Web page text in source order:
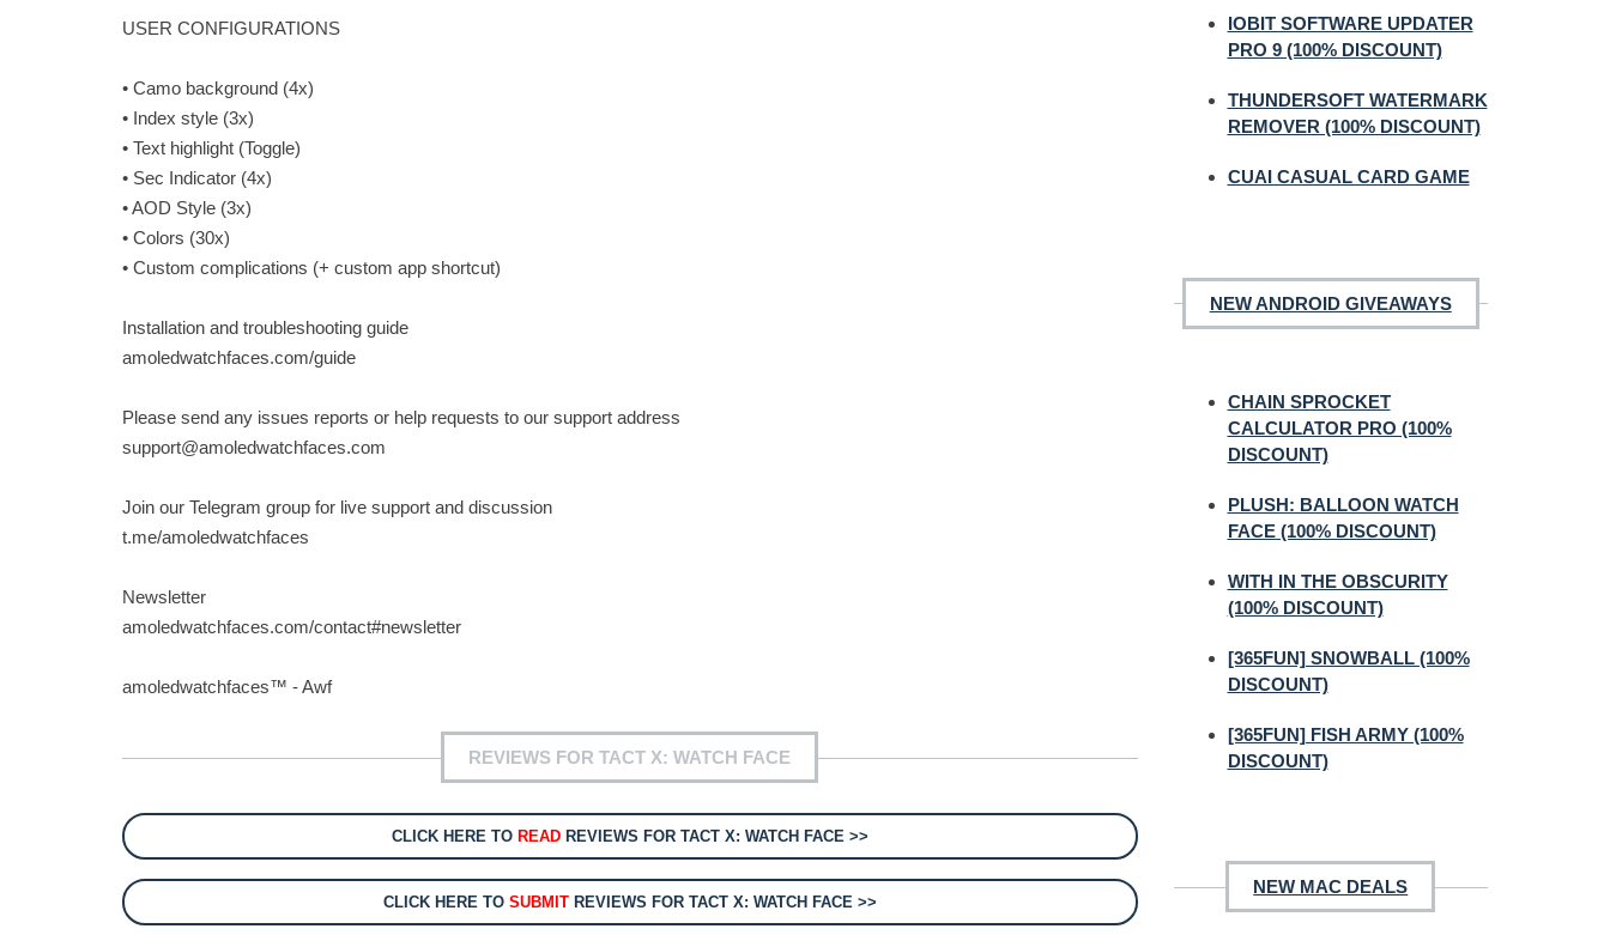
USER CONFIGURATIONS
• Camo background (4x)
• Index style (3x)
• Text highlight (Toggle)
• Sec Indicator (4x)
• AOD Style (3x)
• Colors (30x)
• Custom complications (+ custom app shortcut)
Installation and troubleshooting guide
amoledwatchfaces.com/guide
Please send any issues reports or help requests to our support address
support@amoledwatchfaces.com
Join our Telegram group for live support and discussion
t.me/amoledwatchfaces
Newsletter
amoledwatchfaces.com/contact#newsletter
amoledwatchfaces™ - Awf
REVIEWS FOR TACT X: WATCH FACE
CLICK HERE TO READREVIEWS FOR TACT X: WATCH FACE >>
CLICK HERE TO SUBMITREVIEWS FOR TACT X: WATCH FACE >>
IOBIT SOFTWARE UPDATER
PRO 9 (100% DISCOUNT)
THUNDERSOFT WATERMARK
REMOVER (100% DISCOUNT)
CUAI CASUAL CARD GAME
NEW ANDROID GIVEAWAYS
CHAIN SPROCKET
CALCULATOR PRO (100%
DISCOUNT)
PLUSH: BALLOON WATCH
FACE (100% DISCOUNT)
WITH IN THE OBSCURITY
(100% DISCOUNT)
[365FUN] SNOWBALL (100%
DISCOUNT)
[365FUN] FISH ARMY (100%
DISCOUNT)
NEW MAC DEALS